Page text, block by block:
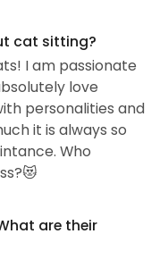
cat sitting?
I am passionate
love
personalities and
it is always so
Who
are their